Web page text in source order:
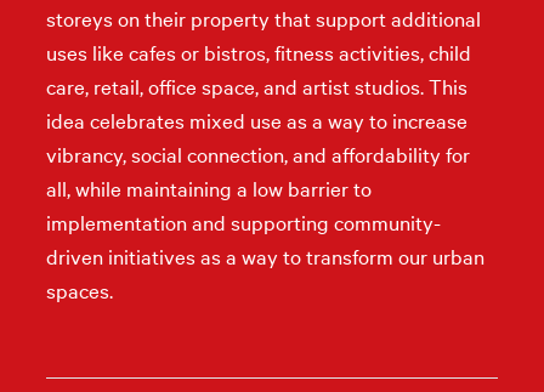
storeys on their property that support additional
uses like cafes or bistros, fitness activities, child
care, retail, office space, and artist studios. This
idea celebrates mixed use as a way to increase
vibrancy, social connection, and affordability for
all, while maintaining a low barrier to
implementation and supporting community-
driven initiatives as a way to transform our urban
spaces.